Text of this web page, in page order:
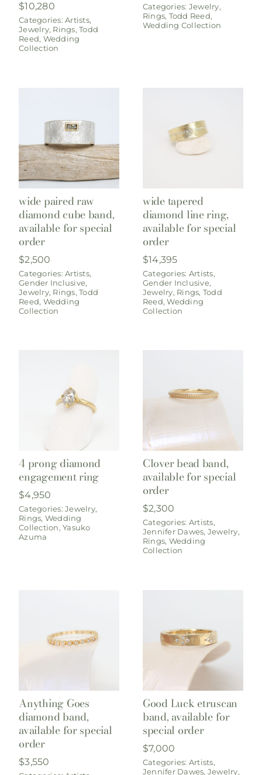
$10,280
Categories:Artists,
Jewelry, Rings,Todd
Reed, Wedding
Collection
Categories: Jewelry,
Rings, Todd Reed,
Wedding Collection
wide paired raw
diamond cube band,
available for special
order
$2,500
Categories:Artists,
Gender Inclusive,
Jewelry, Rings,Todd
Reed, Wedding
Collection
wide tapered
diamond line ring,
available for special
order
$14,395
Categories: Artists,
Gender Inclusive,
Jewelry, Rings, Todd
Reed,Wedding
Collection
4 prong diamond
engagement ring
$4,950
Categories:Jewelry,
Rings, Wedding
Collection,Yasuko
Azuma
Clover bead band,
available for special
order
$2,300
Categories: Artists,
Jennifer Dawes, Jewelry,
Rings, Wedding
Collection
Anything Goes
diamond band,
available for special
order
$3,550
Good Luck etruscan
band, available for
special order
$7,000
Categories: Artists,
Jennifer Dawes, Jewelry,